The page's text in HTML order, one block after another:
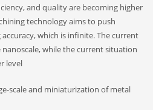
and quality are becoming higher
technology aims to push
which is infinite. The current
while the current situation
level
scale and miniaturization of metal